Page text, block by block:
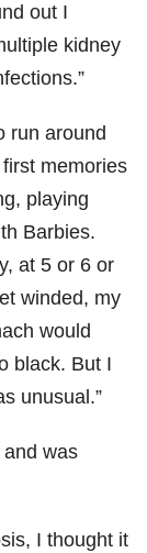
out I
kidney
run around
memories
playing
Barbies.
at 5 or 6 or
winded, my
would
black. But I
unusual.”
and was
I thought it